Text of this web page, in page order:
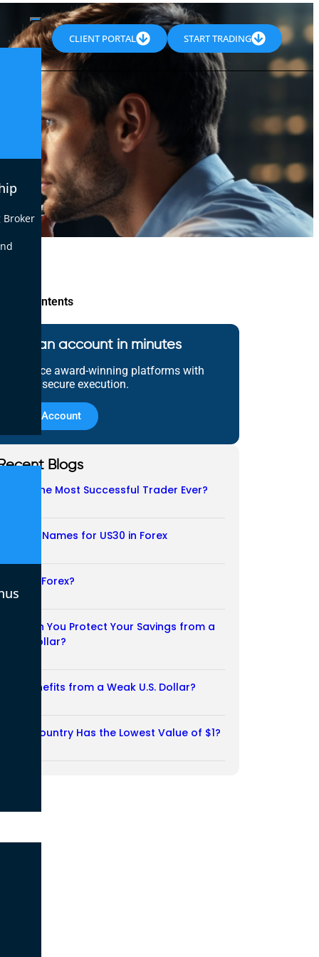
CLIENT PORTAL START TRADING
of Contents
an account in minutes
award-winning platforms with
and secure execution.
Open Account
Blogs
Is the Most Successful Trader Ever?
Names for US30 in Forex
CFD a Forex?
08/2026
Can You Protect Your Savings from a
Dollar?
Benefits from a Weak U.S. Dollar?
Country Has the Lowest Value of $1?